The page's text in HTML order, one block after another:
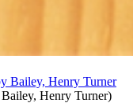
Bailey, Henry Turner)